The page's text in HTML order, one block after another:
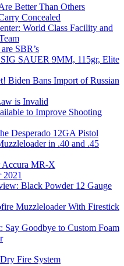
Better Than Others
Concealed
World Class Facility and
SBR’s
SAUER 9MM, 115gr, Elite
Biden Bans Import of Russian
is Invalid
to Improve Shooting
Desperado 12GA Pistol
in .40 and .45
Accura MR-X
Black Powder 12 Gauge
Muzzleloader With Firestick
Say Goodbye to Custom Foam
Fire System